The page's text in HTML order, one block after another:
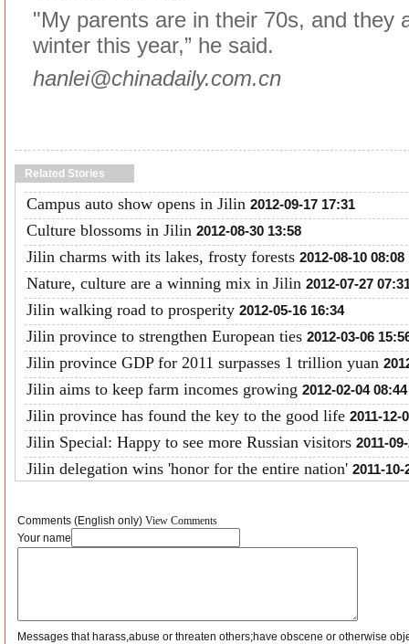
"My parents are in their 70s, and they
winter this year,” he said.
hanlei@chinadaily.com.cn
Related Stories
Campus auto show opens in Jilin 2012-09-17 17:31
Culture blossoms in Jilin 2012-08-30 13:58
Jilin charms with its lakes, frosty forests 2012-08-10 08:08
Nature, culture are a winning mix in Jilin 2012-07-27
Jilin walking road to prosperity 2012-05-16 16:34
Jilin province to strengthen European ties 2012-03-06
Jilin province GDP for 2011 surpasses 1 trillion yuan
Jilin aims to keep farm incomes growing 2012-02-04 08:44
Jilin province has found the key to the good life 2011-12-
Jilin Special: Happy to see more Russian visitors 2011-
Jilin delegation wins 'honor for the entire nation' 2011-10-
Comments (English only) View Comments
Your name
Messages that harass,abuse or threaten others;have obscene or otherwise